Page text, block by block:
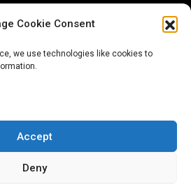
Cookie Consent
we use technologies like cookies to
Accept
Deny
Policy